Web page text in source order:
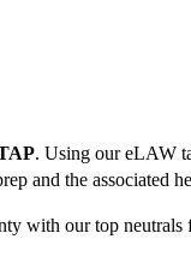
. Using our eLAW
and the associated
with our top neutrals